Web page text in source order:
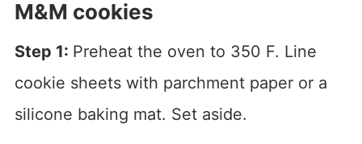
M&M cookies
Step 1: Preheat the oven to 350 F. Line
cookie sheets with parchment paper or a
silicone baking mat. Set aside.